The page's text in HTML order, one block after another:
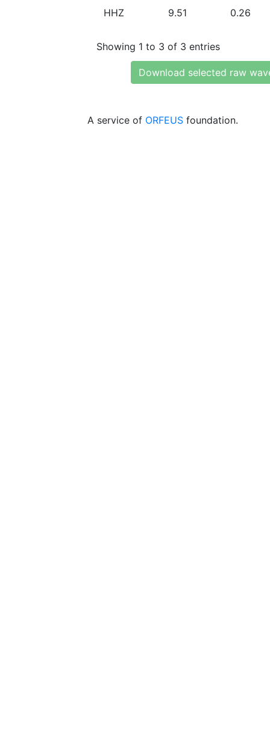
HHZ 9.51 0.26
Showing 1 to 3 of 3 entries
Download selected raw
A service of ORFEUS foundation.